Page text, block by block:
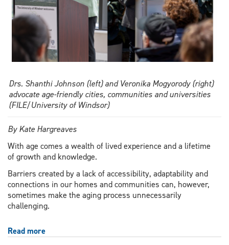
Drs. Shanthi Johnson (left) and Veronika Mogyorody (right)
advocate age-friendly cities, communities and universities
(FILE/University of Windsor)
By Kate Hargreaves
With age comes a wealth of lived experience and a lifetime
of growth and knowledge.
Barriers created by a lack of accessibility, adaptability and
connections in our homes and communities can, however,
sometimes make the aging process unnecessarily
challenging.
Read more